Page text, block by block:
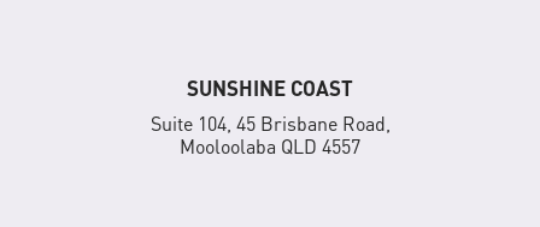
SUNSHINE COAST
Suite 104, 45 Brisbane Road,
Mooloolaba QLD 4557